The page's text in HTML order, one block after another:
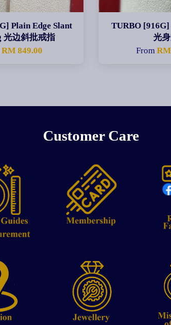
Plain Edge Slant
光边斜批戒指
RM 849.00
TURBO
光
From
Customer Care